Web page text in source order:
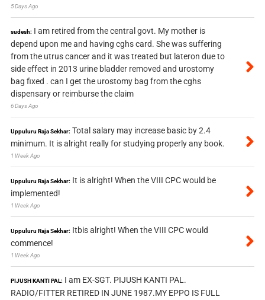
5 Days Ago
sudesh: I am retired from the central govt. My mother is
depend upon me and having cghs card. She was suffering
from the utrus cancer and it was treated but lateron due to
side effect in 2013 urine bladder removed and urostomy
bag fixed . can I get the urostomy bag from the cghs
dispensary or reimburse the claim
6 Days Ago
Uppuluru Raja Sekhar: Total salary may increase basic by 2.4
minimum. It is alright really for studying properly any book.
1 Week Ago
Uppuluru Raja Sekhar: It is alright! When the VIII CPC would be
implemented!
1 Week Ago
Uppuluru Raja Sekhar: Itbis alright! When the VIII CPC would
commence!
1 Week Ago
PIJUSH KANTI PAL: I am EX-SGT. PIJUSH KANTI PAL.
RADIO/FITTER RETIRED IN JUNE 1987.MY EPPO IS FULL